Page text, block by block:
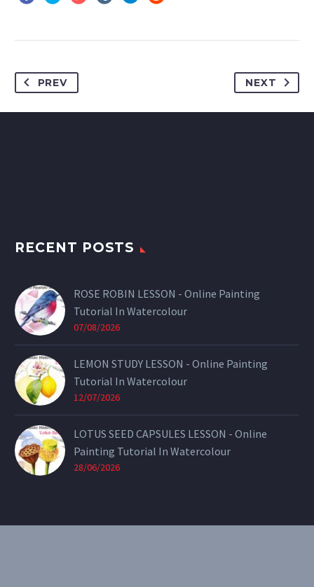
PREV NEXT
RECENT POSTS
ROSE ROBIN LESSON - Online Painting
Tutorial In Watercolour
07/08/2026
LEMON STUDY LESSON - Online Painting
Tutorial In Watercolour
12/07/2026
LOTUS SEED CAPSULES LESSON - Online
Painting Tutorial In Watercolour
28/06/2026